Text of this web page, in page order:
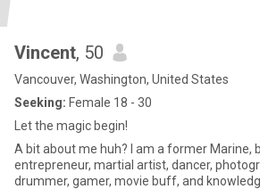
Vincent, 50
Vancouver, Washington, United States
Seeking: Female 18 - 30
Let the magic begin!
A bit about me huh? I am a former Marine,
entrepreneur, martial artist, dancer,
drummer, gamer, movie buff, and